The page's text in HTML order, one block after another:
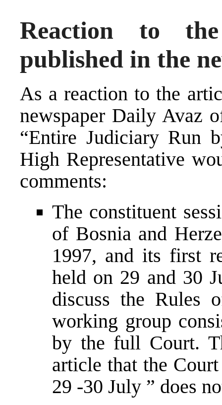
Reaction to
published in the
As a reaction to the
newspaper Daily Avaz
“Entire Judiciary Run
High Representative
comments:
The constituent
of Bosnia and
1997, and its first
held on 29 and 30
discuss the Rules
working group
by the full Court.
article that the
29 -30 July ” does